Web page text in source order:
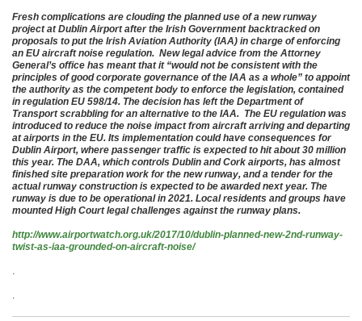
Fresh complications are clouding the planned use of a new runway
project at Dublin Airport after the Irish Government backtracked on
proposals to put the Irish Aviation Authority (IAA) in charge of enforcing
an EU aircraft noise regulation. New legal advice from the Attorney
General’s office has meant that it “would not be consistent with the
principles of good corporate governance of the IAA as a whole” to appoint
the authority as the competent body to enforce the legislation, contained
in regulation EU 598/14. The decision has left the Department of
Transport scrabbling for an alternative to the IAA. The EU regulation was
introduced to reduce the noise impact from aircraft arriving and departing
at airports in the EU. Its implementation could have consequences for
Dublin Airport, where passenger traffic is expected to hit about 30 million
this year. The DAA, which controls Dublin and Cork airports, has almost
finished site preparation work for the new runway, and a tender for the
actual runway construction is expected to be awarded next year. The
runway is due to be operational in 2021. Local residents and groups have
mounted High Court legal challenges against the runway plans.
http://www.airportwatch.org.uk/2017/10/dublin-planned-new-2nd-runway-
twist-as-iaa-grounded-on-aircraft-noise/
.
.